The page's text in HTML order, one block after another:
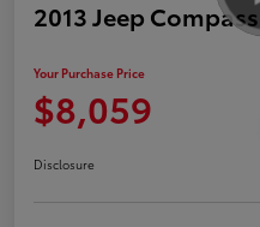
2013 Jeep
Your Purchase Price
$8,059
Disclosure